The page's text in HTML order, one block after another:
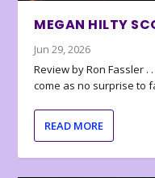
MEGAN HILTY
Jun 29, 2026
Review by Ron Fassler
come as no surprise to
READ MORE